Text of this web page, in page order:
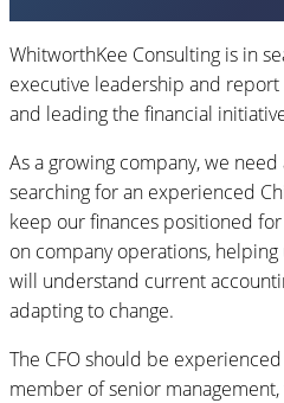
WhitworthKee Consulting is in
executive leadership and
and leading the financial
As a growing company, we
searching for an experienced
keep our finances positioned
on company operations,
will understand current
adapting to change.
The CFO should be
member of senior